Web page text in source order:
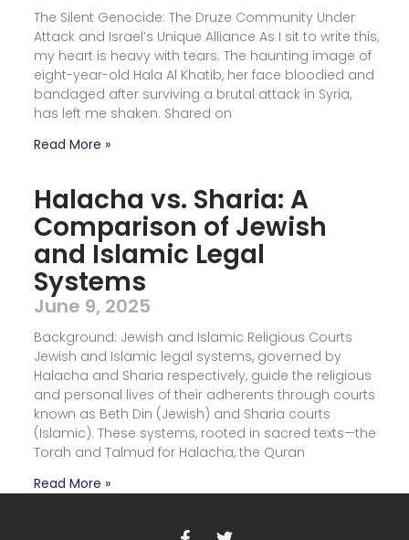
The Silent Genocide: The Druze Community Under
Attack and Israel’s Unique Alliance As I sit to write this,
my heart is heavy with tears. The haunting image of
eight-year-old Hala Al Khatib, her face bloodied and
bandaged after surviving a brutal attack in Syria,
has left me shaken. Shared on
Read More »
Halacha vs. Sharia: A
Comparison of Jewish
and Islamic Legal
Systems
June 9, 2025
Background: Jewish and Islamic Religious Courts
Jewish and Islamic legal systems, governed by
Halacha and Sharia respectively, guide the religious
and personal lives of their adherents through courts
known as Beth Din (Jewish) and Sharia courts
(Islamic). These systems, rooted in sacred texts—the
Torah and Talmud for Halacha, the Quran
Read More »